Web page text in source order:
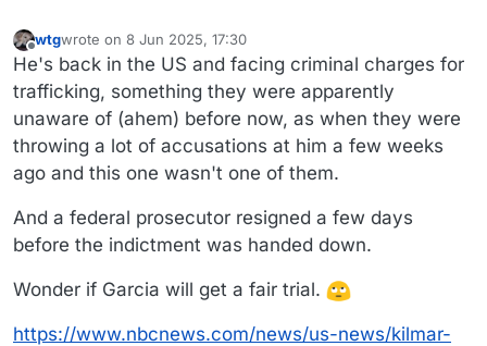
Offline
wtgwrote on 8 Jun 2025, 17:30
last edited by wtg6 Aug 2025, 17:38
He's back in the US and facing criminal charges for
trafficking, something they were apparently
unaware of (ahem) before now, as when they were
throwing a lot of accusations at him a few weeks
ago and this one wasn't one of them.
And a federal prosecutor resigned a few days
before the indictment was handed down.
Wonder if Garcia will get a fair trial.
https://www.nbcnews.com/news/us-news/kilmar-